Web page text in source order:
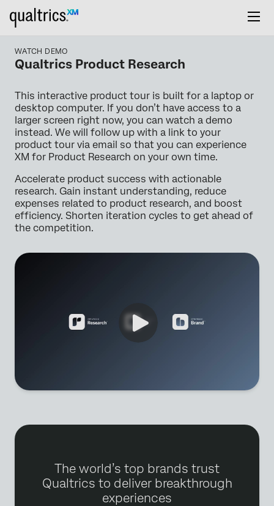
WATCH DEMO
Qualtrics Product Research
This interactive product tour is built for a laptop or
desktop computer. If you don’t have access to a
larger screen right now, you can watch a demo
instead. We will follow up with a link to your
product tour via email so that you can experience
XM for Product Research on your own time.
Accelerate product success with actionable
research. Gain instant understanding, reduce
expenses related to product research, and boost
efficiency. Shorten iteration cycles to get ahead of
the competition.
The world’s top brands trust
Qualtrics to deliver breakthrough
experiences